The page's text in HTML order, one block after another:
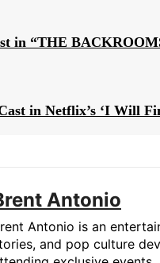
in “THE
in Netflix’s ‘I Will
Antonio
Antonio is an
and pop culture